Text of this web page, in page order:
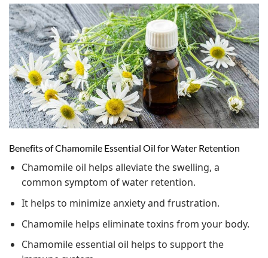
Benefits of Chamomile Essential Oil for Water Retention
Chamomile oil helps alleviate the swelling, a
common symptom of water retention.
It helps to minimize anxiety and frustration.
Chamomile helps eliminate toxins from your body.
Chamomile essential oil helps to support the